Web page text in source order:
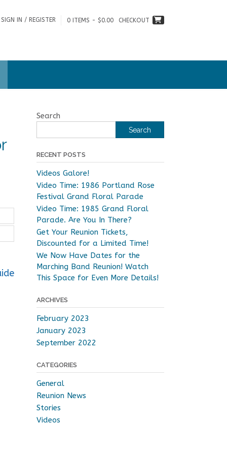
SIGN IN / REGISTER 0 ITEMS - $0.00 CHECKOUT
Search
Search
RECENT POSTS
Videos Galore!
Video Time: 1986 Portland Rose
Festival Grand Floral Parade
Video Time: 1985 Grand Floral
Parade. Are You In There?
Get Your Reunion Tickets,
Discounted for a Limited Time!
We Now Have Dates for the
Marching Band Reunion! Watch
This Space for Even More Details!
ARCHIVES
February 2023
January 2023
September 2022
CATEGORIES
General
Reunion News
Stories
Videos